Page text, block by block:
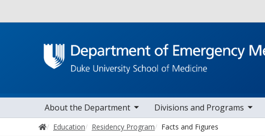
Main navigation
About the Department
toggle sub nav items Divisions and Programs
toggle sub nav itemstoggle
Home
Education Residency Program Facts and Figures